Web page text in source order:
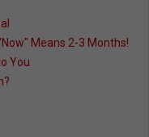
Means 2-3 Months!
You